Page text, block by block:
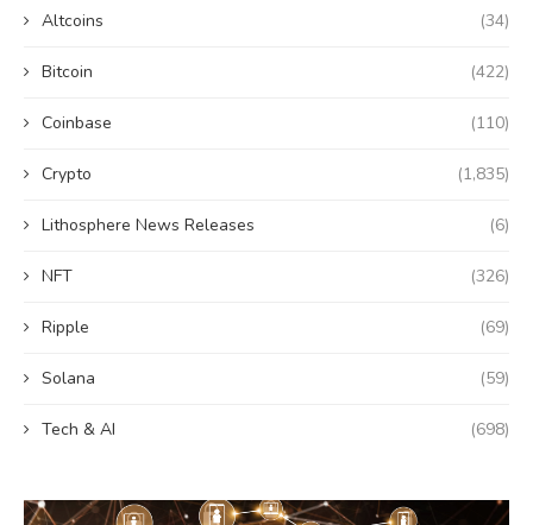
Altcoins (34)
Bitcoin (422)
Coinbase (110)
Crypto (1,835)
Lithosphere News Releases (6)
NFT (326)
Ripple (69)
Solana (59)
Tech & AI (698)